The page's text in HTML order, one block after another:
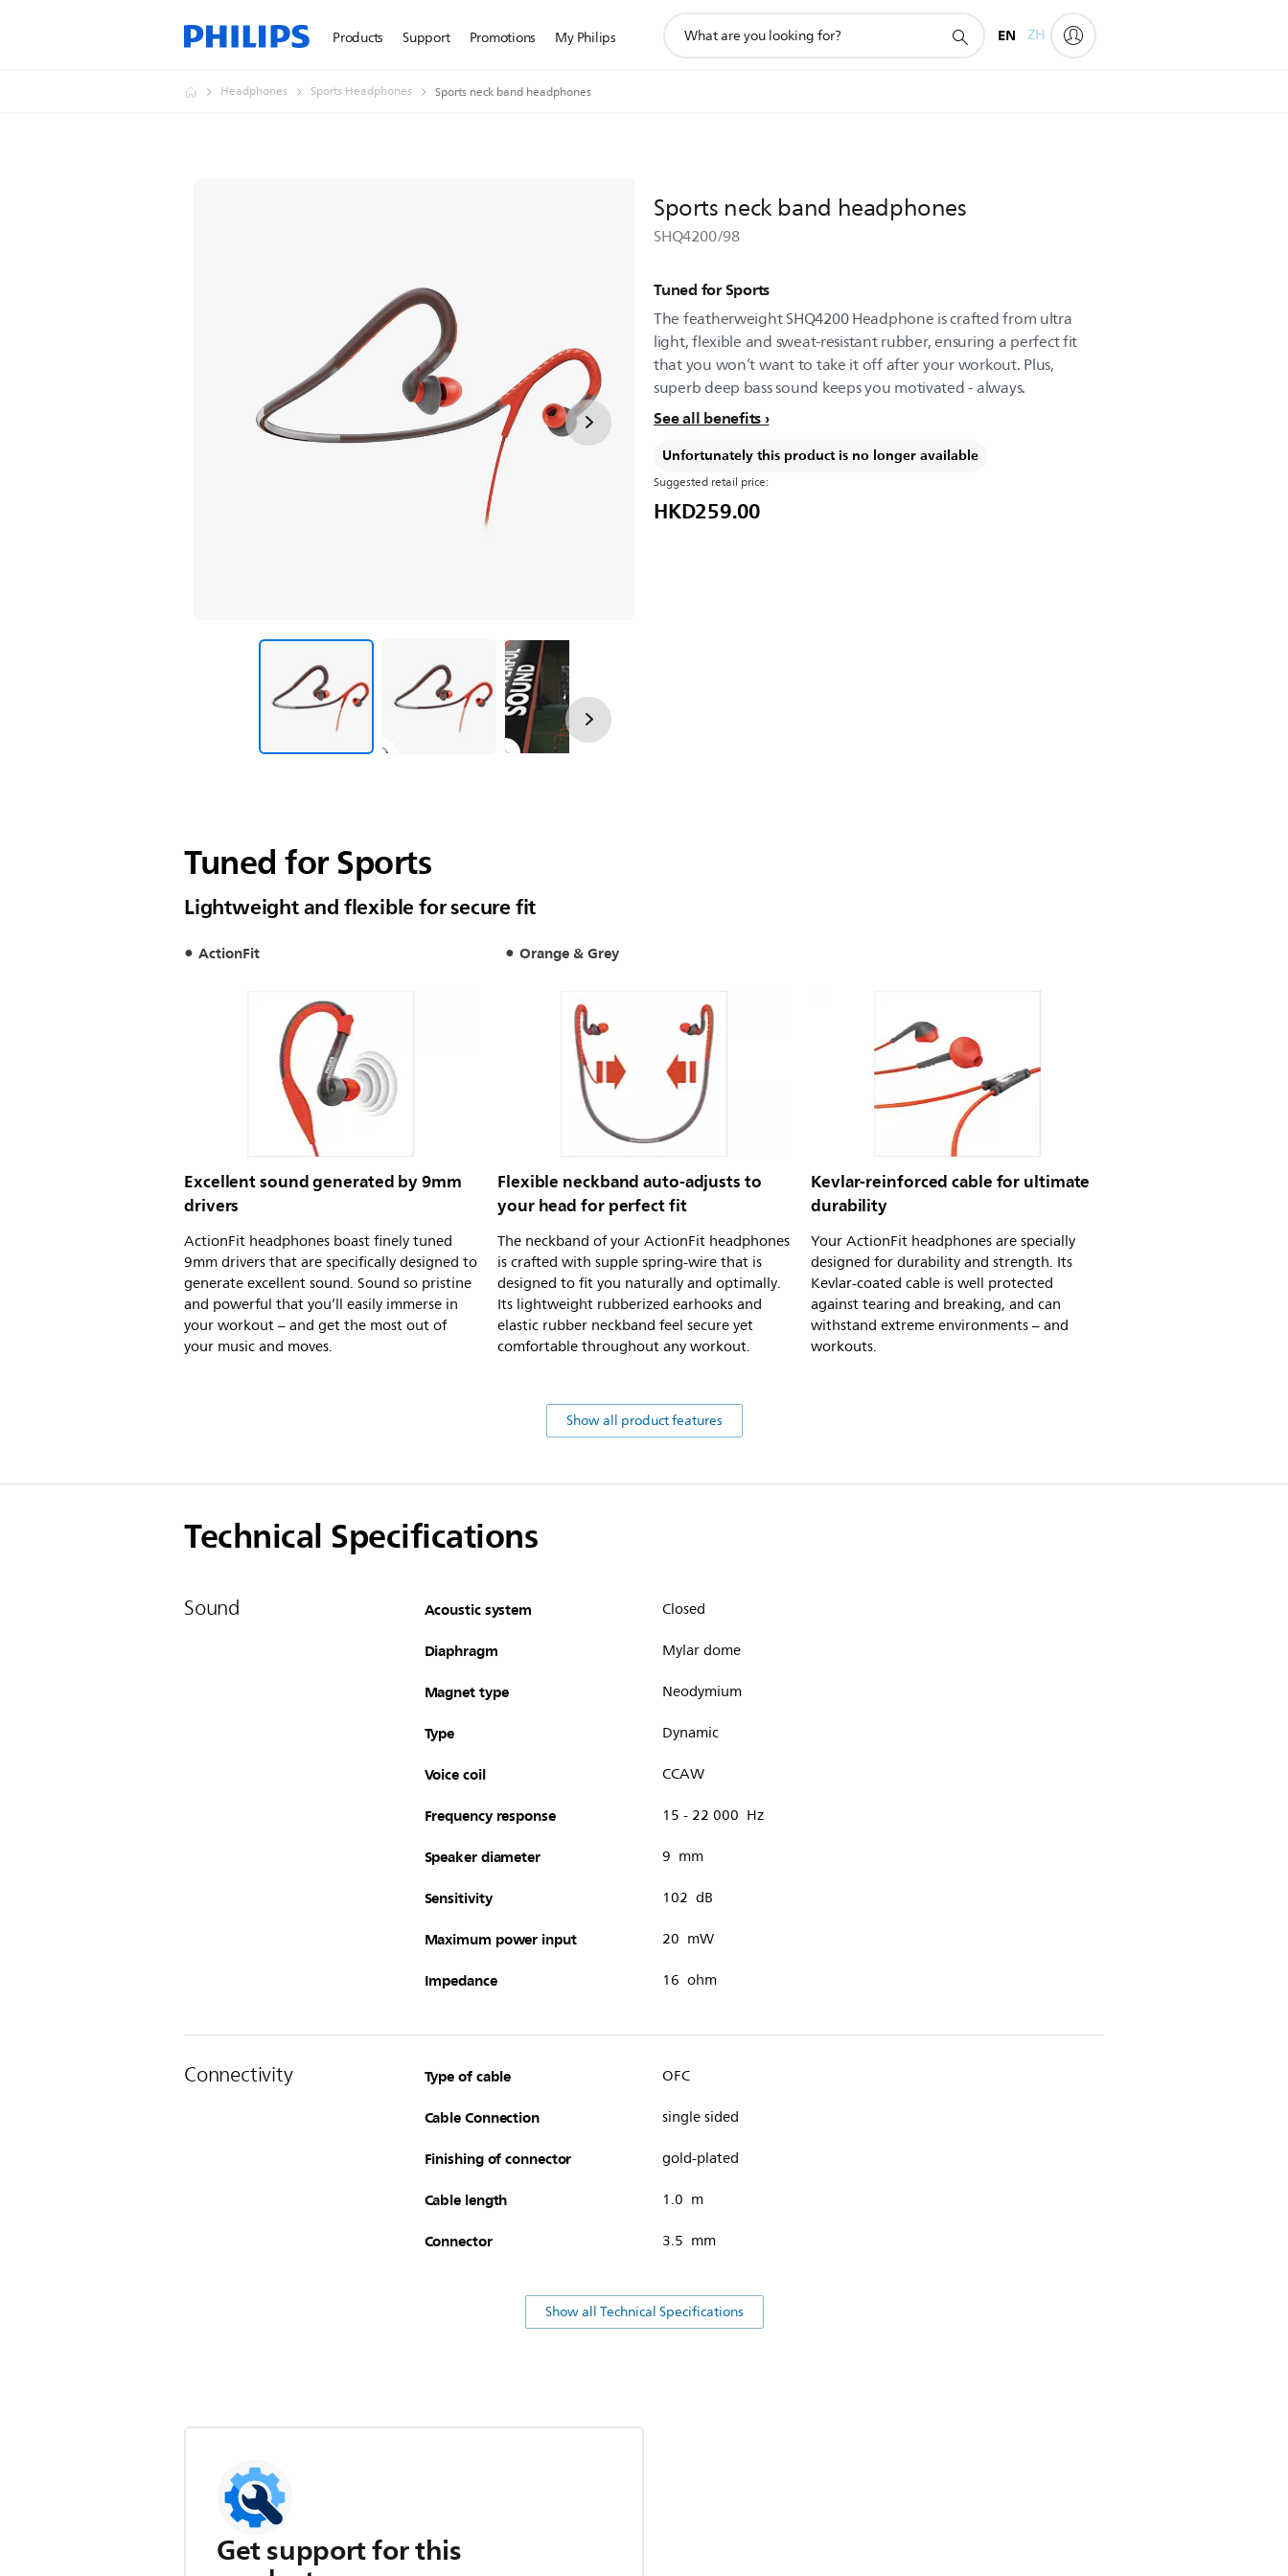
Products Support Promotions My Philips
search
EN ZH
Headphones Sports Headphones Sports neck band headphones
Sports neck band headphones
SHQ4200/98
Tuned for Sports
The featherweight SHQ4200 Headphone is crafted from ultra
light, flexible and sweat-resistant rubber, ensuring a perfect fit
that you won’t want to take it off after your workout. Plus,
superb deep bass sound keeps you motivated - always.
See all benefits
Unfortunately this product is no longer available
Suggested retail price:
HKD259.00
Tuned for Sports
Lightweight and flexible for secure fit
ActionFit Orange & Grey
Excellent sound generated by 9mm
drivers
ActionFit headphones boast finely tuned
9mm drivers that are specifically designed to
generate excellent sound. Sound so pristine
and powerful that you’ll easily immerse in
your workout – and get the most out of
your music and moves.
Flexible neckband auto-adjusts to
your head for perfect fit
The neckband of your ActionFit headphones
is crafted with supple spring-wire that is
designed to fit you naturally and optimally.
Its lightweight rubberized earhooks and
elastic rubber neckband feel secure yet
comfortable throughout any workout.
Kevlar-reinforced cable for ultimate
durability
Your ActionFit headphones are specially
designed for durability and strength. Its
Kevlar-coated cable is well protected
against tearing and breaking, and can
withstand extreme environments – and
workouts.
Show all product features
Technical Specifications
Sound Acoustic system Closed
Diaphragm Mylar dome
Magnet type Neodymium
Type Dynamic
Voice coil CCAW
Frequency response 15 - 22 000 Hz
Speaker diameter 9 mm
Sensitivity 102 dB
Maximum power input 20 mW
Impedance 16 ohm
Connectivity Type of cable OFC
Cable Connection single sided
Finishing of connector gold-plated
Cable length 1.0 m
Connector 3.5 mm
Show all Technical Specifications
Get support for this